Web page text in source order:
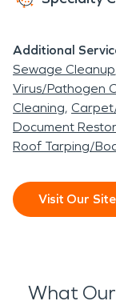
Additional
Sewage Cleanup
Virus/Pathogen
Cleaning
Document
Roof Tarping/
Visit Our Site
What